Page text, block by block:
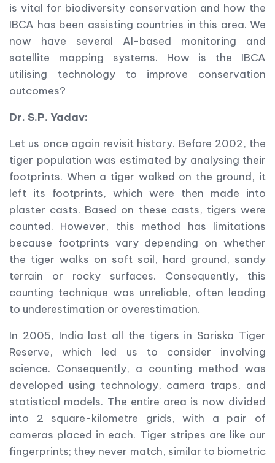
is vital for biodiversity conservation and how the
IBCA has been assisting countries in this area. We
now have several AI-based monitoring and
satellite mapping systems. How is the IBCA
utilising technology to improve conservation
outcomes?
Dr. S.P. Yadav:
Let us once again revisit history. Before 2002, the
tiger population was estimated by analysing their
footprints. When a tiger walked on the ground, it
left its footprints, which were then made into
plaster casts. Based on these casts, tigers were
counted. However, this method has limitations
because footprints vary depending on whether
the tiger walks on soft soil, hard ground, sandy
terrain or rocky surfaces. Consequently, this
counting technique was unreliable, often leading
to underestimation or overestimation.
In 2005, India lost all the tigers in Sariska Tiger
Reserve, which led us to consider involving
science. Consequently, a counting method was
developed using technology, camera traps, and
statistical models. The entire area is now divided
into 2 square-kilometre grids, with a pair of
cameras placed in each. Tiger stripes are like our
fingerprints; they never match, similar to biometric